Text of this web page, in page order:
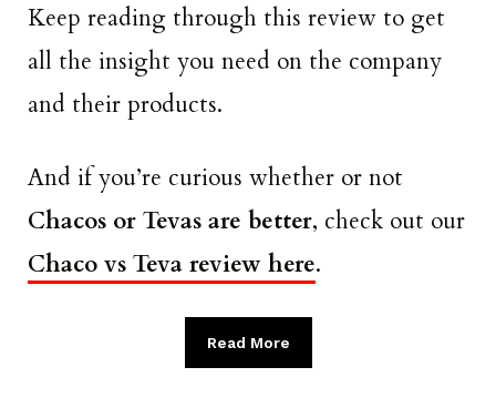
Keep reading through this review to get
all the insight you need on the company
and their products.
And if you’re curious whether or not
Chacos or Tevas are better, check out our
Chaco vs Teva review here.
Read More